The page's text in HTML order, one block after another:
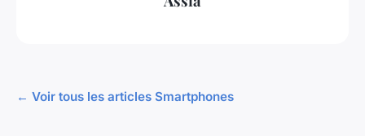
← Voir tous les articles Smartphones